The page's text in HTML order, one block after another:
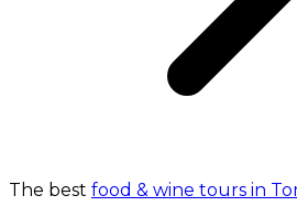
The best food & wine tours in